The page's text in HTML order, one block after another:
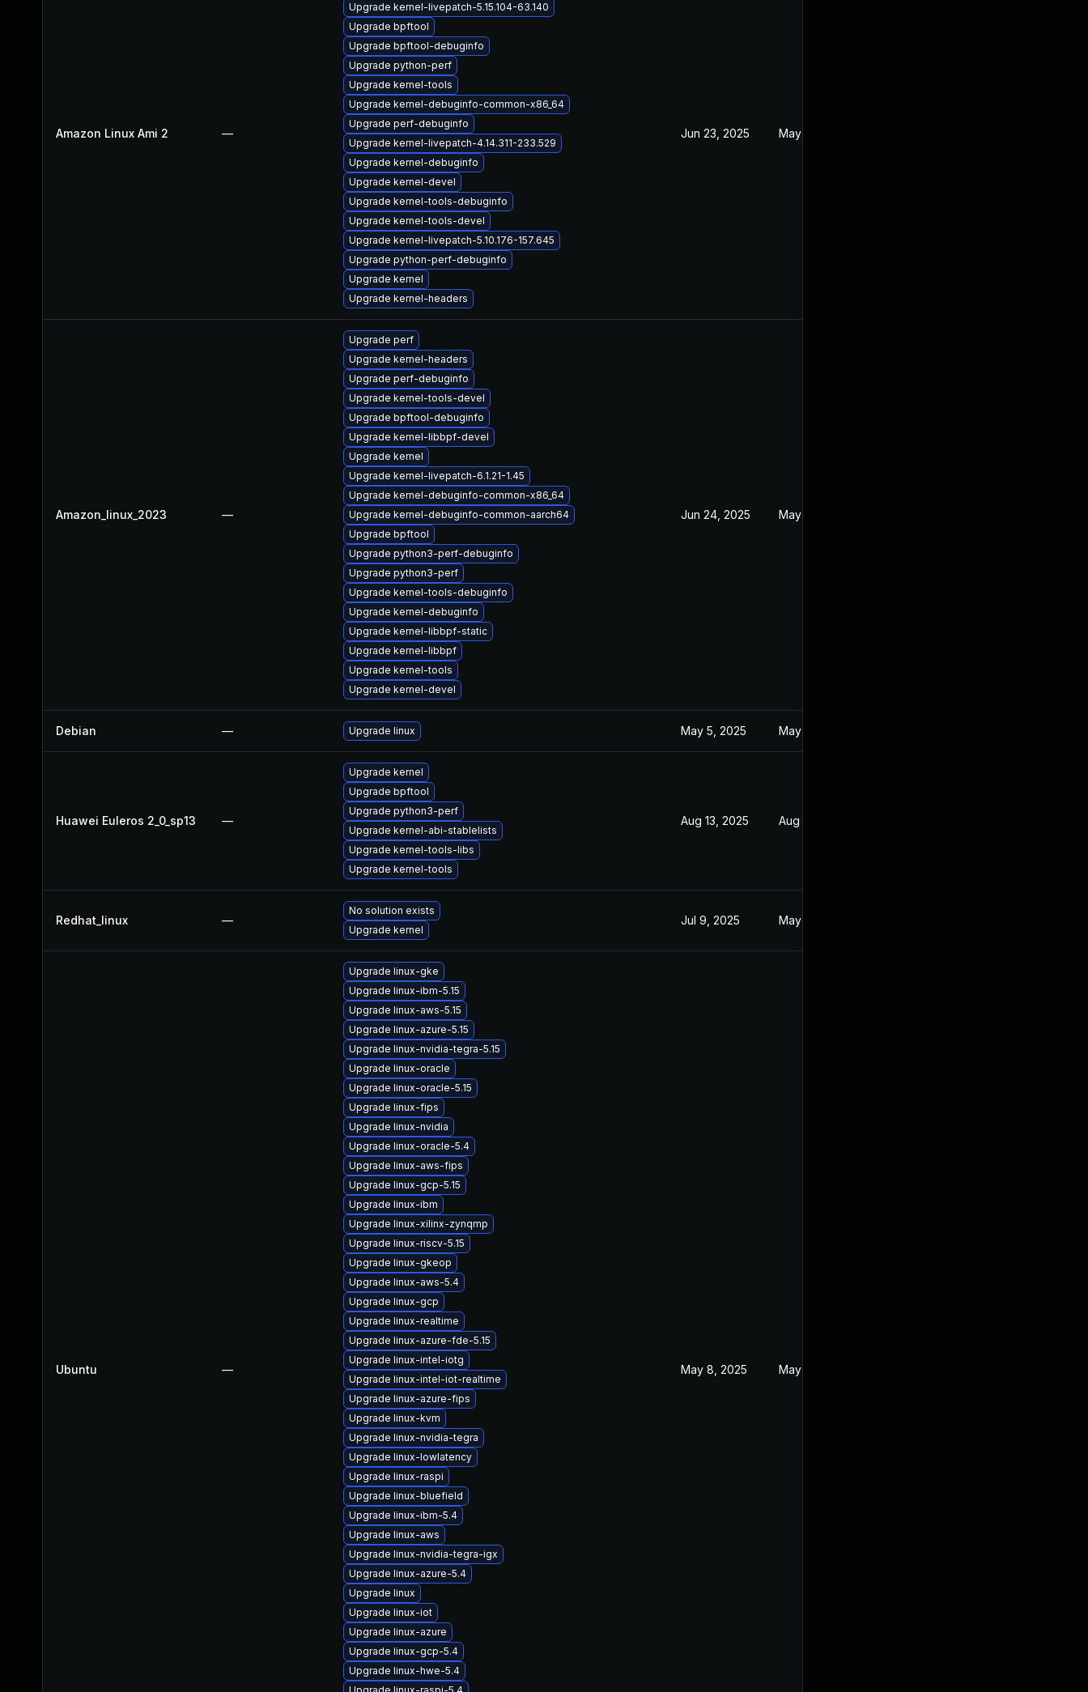
Amazon Linux Ami 2 —
Upgrade kernel-livepatch-5.15.104-63.140
Upgrade bpftool
Upgrade bpftool-debuginfo
Upgrade python-perf
Upgrade kernel-tools
Upgrade kernel-debuginfo-common-x86_64
Upgrade perf-debuginfo
Upgrade kernel-livepatch-4.14.311-233.529
Upgrade kernel-debuginfo
Upgrade kernel-devel
Upgrade kernel-tools-debuginfo
Upgrade kernel-tools-devel
Upgrade kernel-livepatch-5.10.176-157.645
Upgrade python-perf-debuginfo
Upgrade kernel
Upgrade kernel-headers
Jun 23, 2025 May 2, 2025
Amazon_linux_2023 —
Upgrade perf
Upgrade kernel-headers
Upgrade perf-debuginfo
Upgrade kernel-tools-devel
Upgrade bpftool-debuginfo
Upgrade kernel-libbpf-devel
Upgrade kernel
Upgrade kernel-livepatch-6.1.21-1.45
Upgrade kernel-debuginfo-common-x86_64
Upgrade kernel-debuginfo-common-aarch64
Upgrade bpftool
Upgrade python3-perf-debuginfo
Upgrade python3-perf
Upgrade kernel-tools-debuginfo
Upgrade kernel-debuginfo
Upgrade kernel-libbpf-static
Upgrade kernel-libbpf
Upgrade kernel-tools
Upgrade kernel-devel
Jun 24, 2025 May 2, 2025
Debian — Upgrade linux May 5, 2025 May 2, 2025
Huawei Euleros 2_0_sp13 —
Upgrade kernel
Upgrade bpftool
Upgrade python3-perf
Upgrade kernel-abi-stablelists
Upgrade kernel-tools-libs
Upgrade kernel-tools
Aug 13, 2025 Aug 9, 2025
Redhat_linux —
No solution exists
Upgrade kernel
Jul 9, 2025 May 2, 2025
Ubuntu —
Upgrade linux-gke
Upgrade linux-ibm-5.15
Upgrade linux-aws-5.15
Upgrade linux-azure-5.15
Upgrade linux-nvidia-tegra-5.15
Upgrade linux-oracle
Upgrade linux-oracle-5.15
Upgrade linux-fips
Upgrade linux-nvidia
Upgrade linux-oracle-5.4
Upgrade linux-aws-fips
Upgrade linux-gcp-5.15
Upgrade linux-ibm
Upgrade linux-xilinx-zynqmp
Upgrade linux-riscv-5.15
Upgrade linux-gkeop
Upgrade linux-aws-5.4
Upgrade linux-gcp
Upgrade linux-realtime
Upgrade linux-azure-fde-5.15
Upgrade linux-intel-iotg
Upgrade linux-intel-iot-realtime
Upgrade linux-azure-fips
Upgrade linux-kvm
Upgrade linux-nvidia-tegra
Upgrade linux-lowlatency
Upgrade linux-raspi
Upgrade linux-bluefield
Upgrade linux-ibm-5.4
Upgrade linux-aws
Upgrade linux-nvidia-tegra-igx
Upgrade linux-azure-5.4
Upgrade linux
Upgrade linux-iot
Upgrade linux-azure
Upgrade linux-gcp-5.4
Upgrade linux-hwe-5.4
May 8, 2025 May 2, 2025